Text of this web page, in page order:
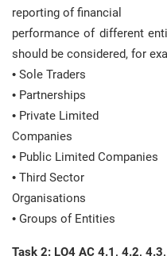
reporting of financial
performance of different
should be considered, for
• Sole Traders
• Partnerships
• Private Limited
Companies
• Public Limited Companies
• Third Sector
Organisations
• Groups of Entities
Task 2: LO4 AC 4.1, 4.2,